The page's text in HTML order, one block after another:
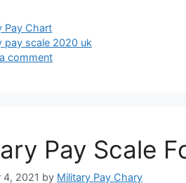
Pay Chart
pay scale 2020 uk
comment
Pay Scale
4, 2021 by Military Pay Chary